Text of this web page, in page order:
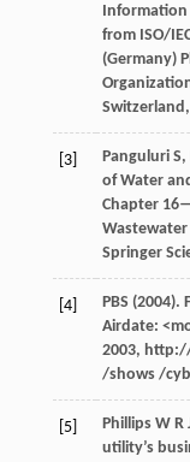
Information
from ISO/
(Germany)
Switzerland,
[3] PanguluriS,
of Water
Chapter
Springer
[4] PBS (2004).
Airdate:
2003,
/shows /
[5] PhillipsW R
utility’s